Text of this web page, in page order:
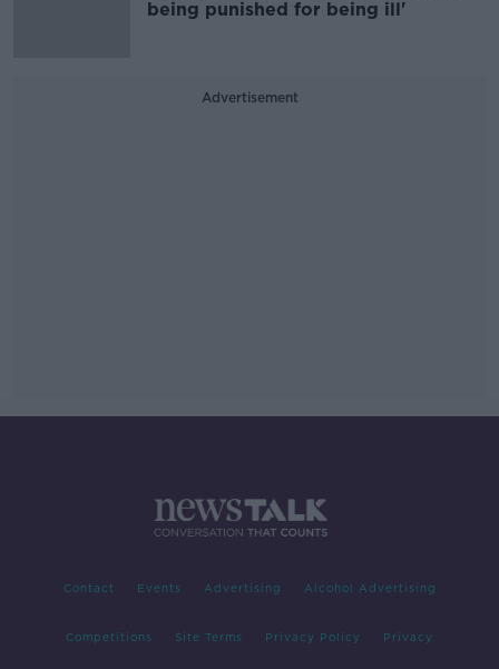
being punished for being ill'
Advertisement
Contact Events Advertising Alcohol Advertising
Competitions Site Terms Privacy Policy Privacy